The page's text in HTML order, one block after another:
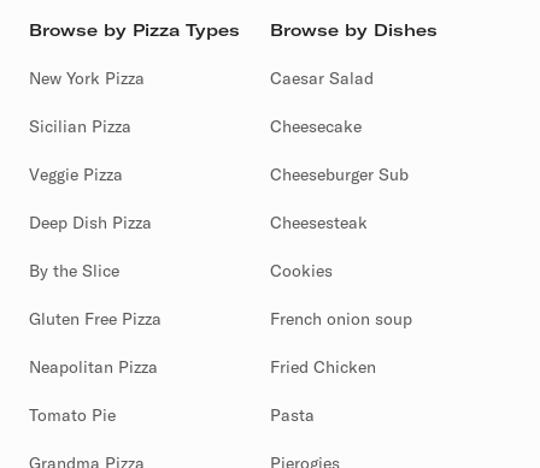
Browse by Pizza Types
New York Pizza
Sicilian Pizza
Veggie Pizza
Deep Dish Pizza
By the Slice
Gluten Free Pizza
Neapolitan Pizza
Tomato Pie
Grandma Pizza
Browse by Dishes
Caesar Salad
Cheesecake
Cheeseburger Sub
Cheesesteak
Cookies
French onion soup
Fried Chicken
Pasta
Pierogies